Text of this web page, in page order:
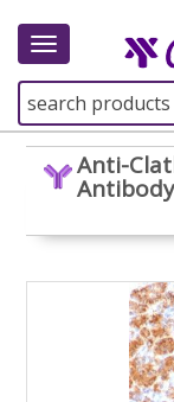
Toggle
Anti-